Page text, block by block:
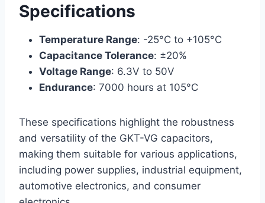
Specifications
Temperature Range: -25°C to +105°C
Capacitance Tolerance: ±20%
Voltage Range: 6.3V to 50V
Endurance: 7000 hours at 105°C
These specifications highlight the robustness
and versatility of the GKT-VG capacitors,
making them suitable for various applications,
including power supplies, industrial equipment,
automotive electronics, and consumer